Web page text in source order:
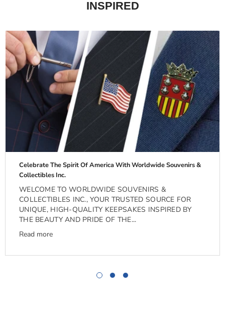
INSPIRED
Celebrate The Spirit Of America With Worldwide Souvenirs &
Collectibles Inc.
WELCOME TO WORLDWIDE SOUVENIRS &
COLLECTIBLES INC., YOUR TRUSTED SOURCE FOR
UNIQUE, HIGH-QUALITY KEEPSAKES INSPIRED BY
THE BEAUTY AND PRIDE OF THE...
Read more